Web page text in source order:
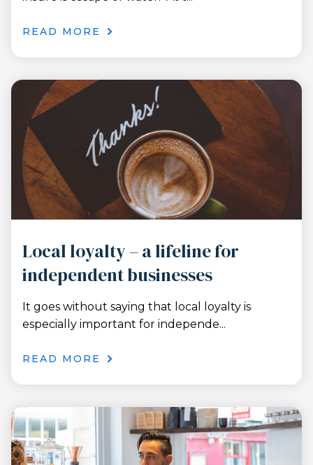
READ MORE
Local loyalty – a lifeline for
independent businesses
It goes without saying that local loyalty is
especially important for independe...
READ MORE